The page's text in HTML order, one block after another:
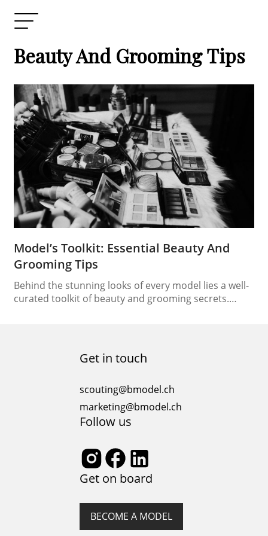
Beauty And Grooming Tips
Model’s Toolkit: Essential Beauty And
Grooming Tips
Behind the stunning looks of every model lies a well-
curated toolkit of beauty and grooming secrets.
toolkit, revealing essential beauty and grooming tips
that serve as the foundation of their radiant…
Get in touch
scouting@bmodel.ch
marketing@bmodel.ch
Follow us
Get on board
BECOME A MODEL